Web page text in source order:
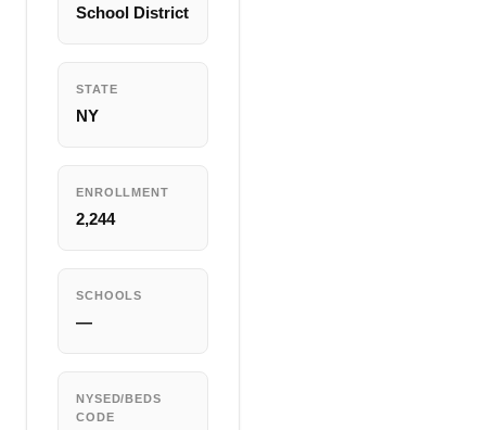
School District
STATE
NY
ENROLLMENT
2,244
SCHOOLS
—
NYSED/BEDS
CODE